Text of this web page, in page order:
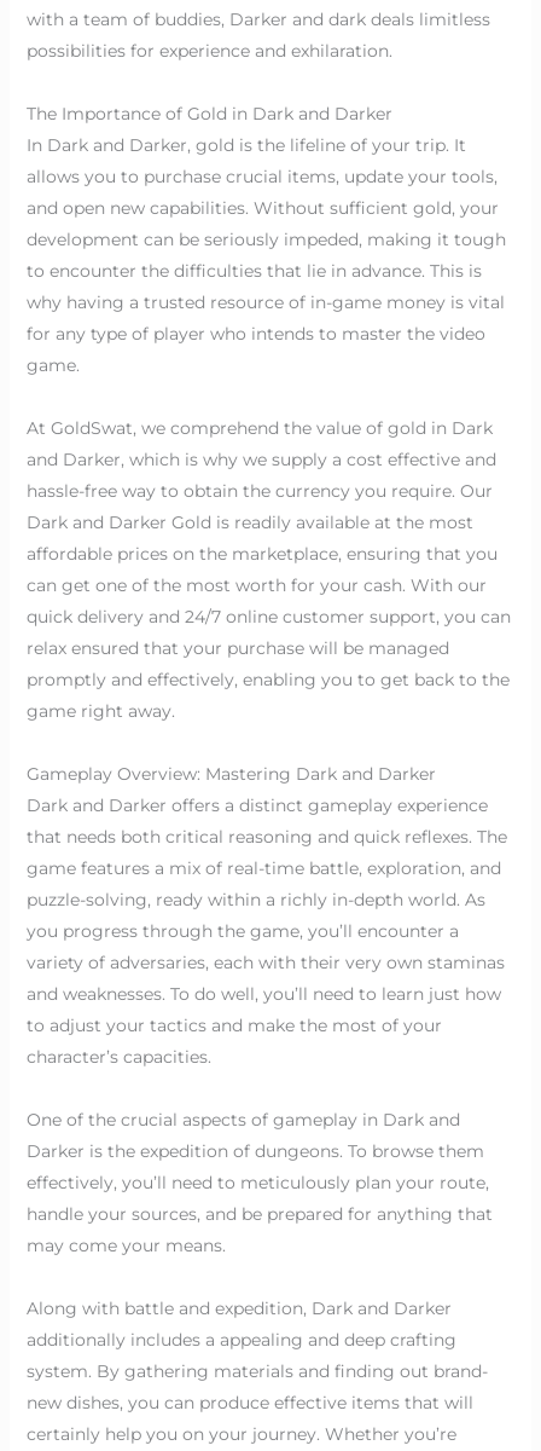
with a team of buddies, Darker and dark deals limitless
possibilities for experience and exhilaration.
The Importance of Gold in Dark and Darker
In Dark and Darker, gold is the lifeline of your trip. It
allows you to purchase crucial items, update your tools,
and open new capabilities. Without sufficient gold, your
development can be seriously impeded, making it tough
to encounter the difficulties that lie in advance. This is
why having a trusted resource of in-game money is vital
for any type of player who intends to master the video
game.
At GoldSwat, we comprehend the value of gold in Dark
and Darker, which is why we supply a cost effective and
hassle-free way to obtain the currency you require. Our
Dark and Darker Gold is readily available at the most
affordable prices on the marketplace, ensuring that you
can get one of the most worth for your cash. With our
quick delivery and 24/7 online customer support, you can
relax ensured that your purchase will be managed
promptly and effectively, enabling you to get back to the
game right away.
Gameplay Overview: Mastering Dark and Darker
Dark and Darker offers a distinct gameplay experience
that needs both critical reasoning and quick reflexes. The
game features a mix of real-time battle, exploration, and
puzzle-solving, ready within a richly in-depth world. As
you progress through the game, you’ll encounter a
variety of adversaries, each with their very own staminas
and weaknesses. To do well, you’ll need to learn just how
to adjust your tactics and make the most of your
character’s capacities.
One of the crucial aspects of gameplay in Dark and
Darker is the expedition of dungeons. To browse them
effectively, you’ll need to meticulously plan your route,
handle your sources, and be prepared for anything that
may come your means.
Along with battle and expedition, Dark and Darker
additionally includes a appealing and deep crafting
system. By gathering materials and finding out brand-
new dishes, you can produce effective items that will
certainly help you on your journey. Whether you’re